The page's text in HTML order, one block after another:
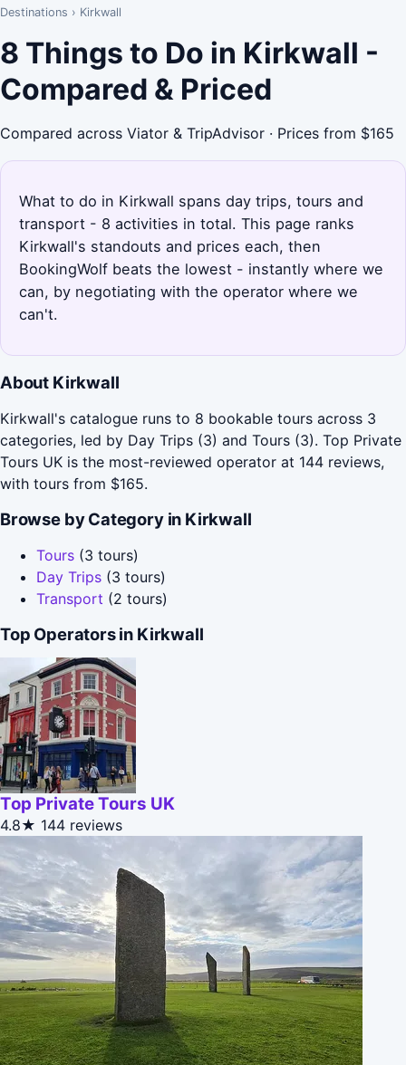
Destinations › Kirkwall
8 Things to Do in Kirkwall -
Compared & Priced
Compared across Viator & TripAdvisor · Prices from $165
What to do in Kirkwall spans day trips, tours and
transport - 8 activities in total. This page ranks
Kirkwall's standouts and prices each, then
BookingWolf beats the lowest - instantly where we
can, by negotiating with the operator where we
can't.
About Kirkwall
Kirkwall's catalogue runs to 8 bookable tours across 3
categories, led by Day Trips (3) and Tours (3). Top Private
Tours UK is the most-reviewed operator at 144 reviews,
with tours from $165.
Browse by Category in Kirkwall
Tours (3 tours)
Day Trips (3 tours)
Transport (2 tours)
Top Operators in Kirkwall
Top Private Tours UK
4.8★ 144 reviews